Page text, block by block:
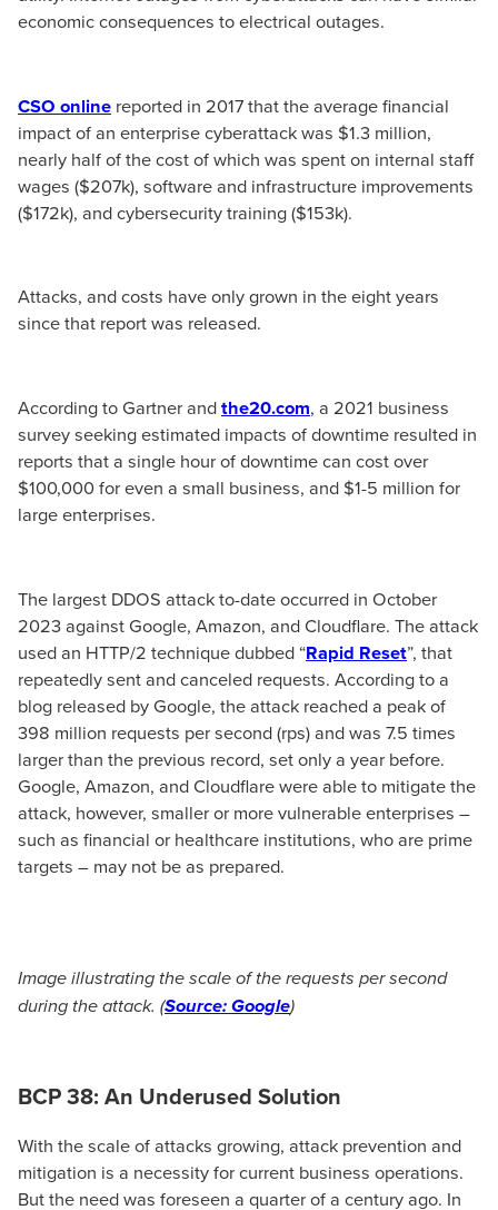
economic consequences to electrical outages.
CSO online reported in 2017 that the average financial
impact of an enterprise cyberattack was $1.3 million,
nearly half of the cost of which was spent on internal staff
wages ($207k), software and infrastructure improvements
($172k), and cybersecurity training ($153k).
Attacks, and costs have only grown in the eight years
since that report was released.
According to Gartner andthe20.com, a 2021 business
survey seeking estimated impacts of downtime resulted in
reports that a single hour of downtime can cost over
$100,000 for even a small business, and $1-5 million for
large enterprises.
The largest DDOS attack to-date occurred in October
2023 against Google, Amazon, and Cloudflare. The attack
used an HTTP/2 technique dubbed “Rapid Reset”, that
repeatedly sent and canceled requests. According to a
blog released by Google, the attack reached a peak of
398 million requests per second (rps) and was 7.5 times
larger than the previous record, set only a year before.
Google, Amazon, and Cloudflare were able to mitigate the
attack, however, smaller or more vulnerable enterprises –
such as financial or healthcare institutions, who are prime
targets – may not be as prepared.
Image illustrating the scale of the requests per second
during the attack. (Source: Google)
BCP 38: An Underused Solution
With the scale of attacks growing, attack prevention and
mitigation is a necessity for current business operations.
But the need was foreseen a quarter of a century ago. In